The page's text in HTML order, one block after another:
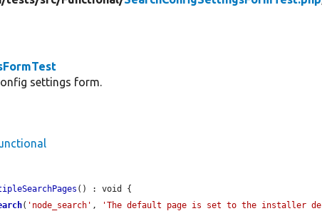
settings form.
() : void {
( 'node_search' , 'The default page is set to the installer